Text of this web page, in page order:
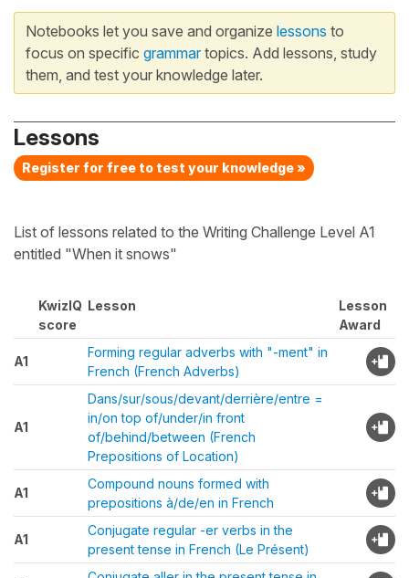
Notebooks let you save and organize lessons to
focus on specific grammartopics. Add lessons, study
them, and test your knowledge later.
Lessons
Register for free to test your knowledge »
List of lessons related to the Writing Challenge Level A1
entitled "When it snows"
KwizIQ
score
Lesson
Lesson
Award
A1
Forming regular adverbs with "-ment" in
French (French Adverbs)
A1
Dans/sur/sous/devant/derrière/entre =
in/on top of/under/in front
of/behind/between (French
Prepositions of Location)
A1
Compound nouns formed with
prepositions à/de/en in French
A1
Conjugate regular -er verbs in the
present tense in French (Le Présent)